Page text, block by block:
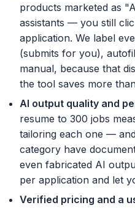
products marketed as
assistants — you still
application. We label
(submits for you),
manual, because that
the tool saves more
AI output quality and
resume to 300 jobs
tailoring each one —
category have
even fabricated AI
per application and let
Verified pricing and a